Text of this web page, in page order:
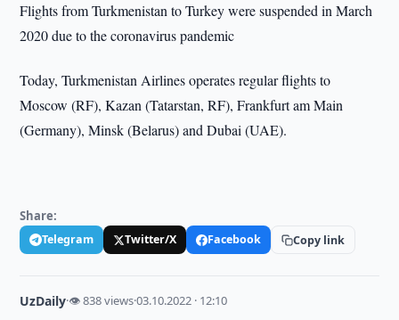
Flights from Turkmenistan to Turkey were suspended in March
2020 due to the coronavirus pandemic
Today, Turkmenistan Airlines operates regular flights to
Moscow (RF), Kazan (Tatarstan, RF), Frankfurt am Main
(Germany), Minsk (Belarus) and Dubai (UAE).
Share:
Telegram Twitter/X Facebook Copy link
UzDaily·👁 838 views·03.10.2022 · 12:10